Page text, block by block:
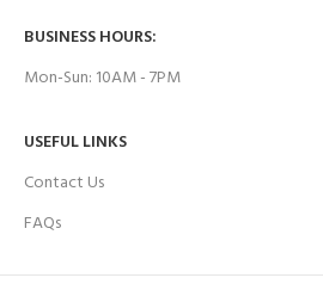
BUSINESS HOURS:
Mon-Sun: 10AM - 7PM
USEFUL LINKS
Contact Us
FAQs